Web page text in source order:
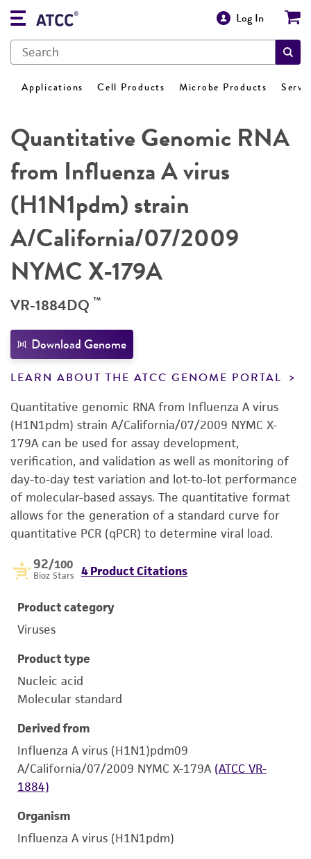
Log In
Applications Cell Products Microbe Products
Quantitative Genomic RNA
from Influenza A virus
(H1N1pdm) strain
A/California/07/2009
NYMC X-179A
VR-1884DQ ™
Download Genome
LEARN ABOUT THE ATCC GENOME PORTAL
Quantitative genomic RNA from Influenza A virus
(H1N1pdm) strain A/California/07/2009 NYMC X-
179A can be used for assay development,
verification, and validation as well as monitoring of
day-to-day test variation and lot-to-lot performance
of molecular-based assays. The quantitative format
allows for the generation of a standard curve for
quantitative PCR (qPCR) to determine viral load.
92/100
Bioz Stars 4 Product Citations
Product category
Viruses
Product type
Nucleic acid
Molecular standard
Derived from
Influenza A virus (H1N1)pdm09
A/California/07/2009 NYMC X-179A (ATCC VR-
1884)
Organism
Influenza A virus (H1N1pdm)